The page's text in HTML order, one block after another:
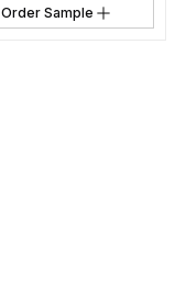
Order Sample